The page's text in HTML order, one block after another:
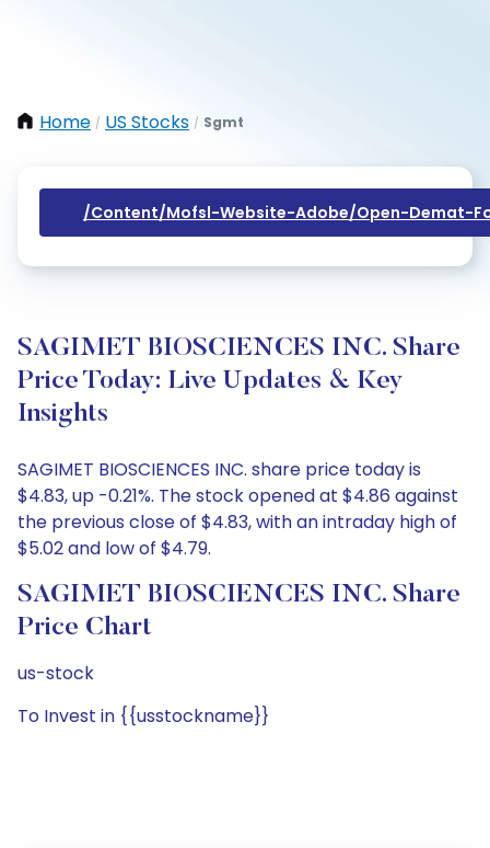
Home / US Stocks / Sgmt
/content/mofsl-Website-Adobe/open-Demat-
SAGIMET BIOSCIENCES INC. Share
Price Today: Live Updates & Key
Insights
SAGIMET BIOSCIENCES INC. share price today is
$4.83, up -0.21%. The stock opened at $4.86 against
the previous close of $4.83, with an intraday high of
$5.02 and low of $4.79.
SAGIMET BIOSCIENCES INC. Share
Price Chart
us-stock
To Invest in {{usstockname}}